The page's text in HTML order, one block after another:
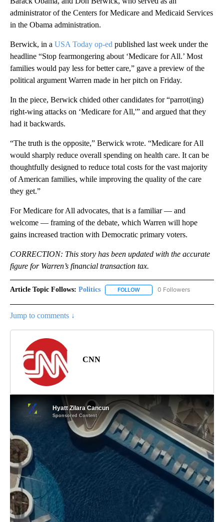
administrator of the Centers for Medicare and Medicaid Services
in the Obama administration.
Berwick, in a USA Today op-ed published last week under the
headline “Stop fearmongering about ‘Medicare for All.’ Most
families would pay less for better care,” gave a preview of the
political argument Warren made in her pitch on Friday.
In the piece, Berwick chided other candidates for “parrot(ing)
right-wing attacks on ‘Medicare for All,'” and argued that they
had it backwards.
“The truth is the opposite,” Berwick wrote. “Medicare for All
would sharply reduce overall spending on health care. It can be
thoughtfully designed to reduce total costs for the vast majority
of American families, while improving the quality of the care
they get.”
For Medicare for All advocates, that is a familiar — and
welcome — framing of the debate, which Warren will hope
gains increased traction with Democratic primary voters.
CORRECTION: This story has been updated with the accurate
figure for Warren’s financial transaction tax.
Article Topic Follows: Politics FOLLOW FOLLOW "POLITICS" TO
0 Followers
Jump to comments ↓
CNN